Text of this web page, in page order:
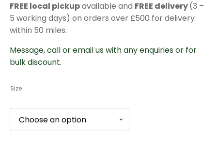
FREE local pickupavailable and FREE delivery(3 –
5 working days) on orders over £500 for delivery
within 50 miles.
Message, call or email us with any enquiries or for
bulk discount.
Size